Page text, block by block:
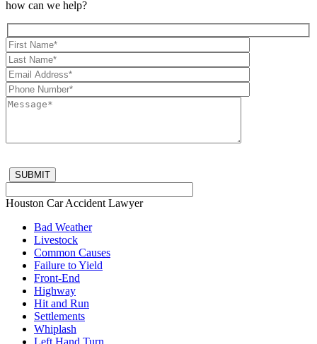
how can we help?
Houston Car Accident Lawyer
Bad Weather
Livestock
Common Causes
Failure to Yield
Front-End
Highway
Hit and Run
Settlements
Whiplash
Left Hand Turn